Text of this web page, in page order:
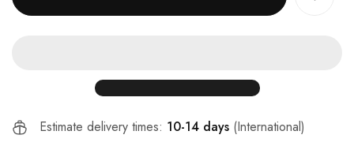
Estimate delivery times: 10-14 days (International)